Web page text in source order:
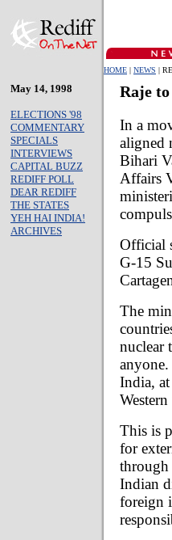
HOME | NEWS |
May 14, 1998
ELECTIONS '98
COMMENTARY
SPECIALS
INTERVIEWS
CAPITAL BUZZ
REDIFF POLL
DEAR REDIFF
THE STATES
YEH HAI INDIA!
ARCHIVES
Raje
In a
aligned
Bihari
Affairs
Official
G-15
The
nuclear
India,
This is
for
through
Indian
foreign